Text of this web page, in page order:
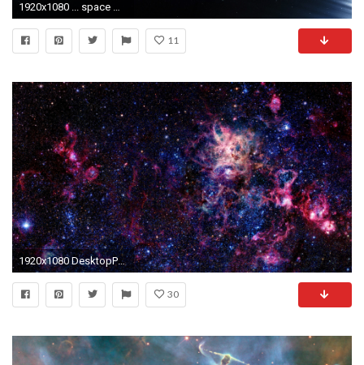
11
1920x1080 DesktopPeople say space is empty, I don't [] ...
30